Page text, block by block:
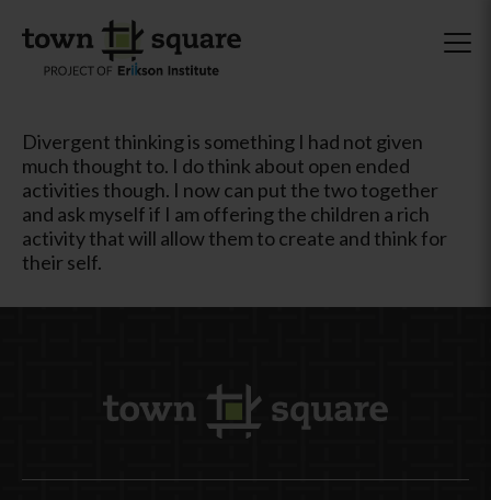
Divergent thinking is something I had not given
much thought to. I do think about open ended
activities though. I now can put the two together
and ask myself if I am offering the children a rich
activity that will allow them to create and think for
their self.